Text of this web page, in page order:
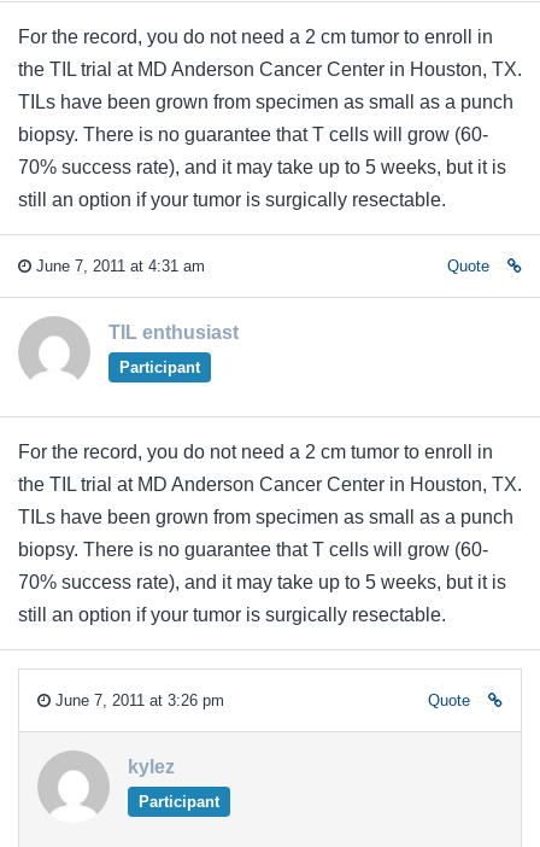
For the record, you do not need a 2 cm tumor to enroll in
the TIL trial at MD Anderson Cancer Center in Houston, TX.
TILs have been grown from specimen as small as a punch
biopsy. There is no guarantee that T cells will grow (60-
70% success rate), and it may take up to 5 weeks, but it is
still an option if your tumor is surgically resectable.
June 7, 2011 at 4:31 am Quote
TIL enthusiast
Participant
For the record, you do not need a 2 cm tumor to enroll in
the TIL trial at MD Anderson Cancer Center in Houston, TX.
TILs have been grown from specimen as small as a punch
biopsy. There is no guarantee that T cells will grow (60-
70% success rate), and it may take up to 5 weeks, but it is
still an option if your tumor is surgically resectable.
June 7, 2011 at 3:26 pm Quote
kylez
Participant